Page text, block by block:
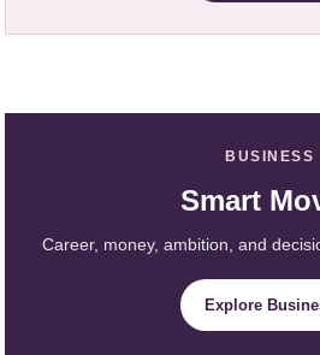
BUSINESS
Smart
Career, money, ambition, and
Explore